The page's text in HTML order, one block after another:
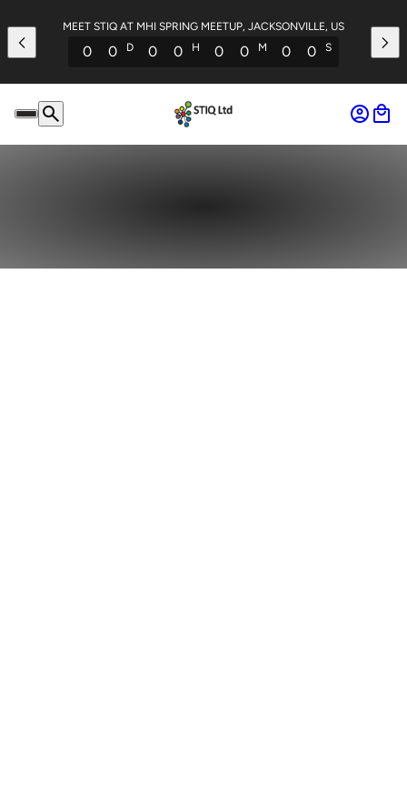
MEET STIQ AT MHI SPRING MEETUP, JACKSONVILLE, US
0 0 D 0 0 H 0 0 M 0 0 S